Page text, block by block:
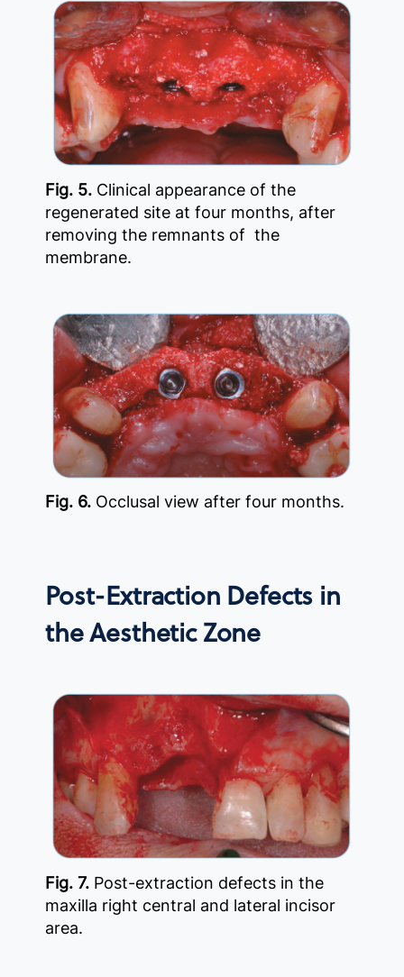
Fig. 5. Clinical appearance of the
regenerated site at four months, after
removing the remnants of the
membrane.
Fig. 6. Occlusal view after four months.
Post-Extraction Defects in
the Aesthetic Zone
Fig. 7. Post-extraction defects in the
maxilla right central and lateral incisor
area.